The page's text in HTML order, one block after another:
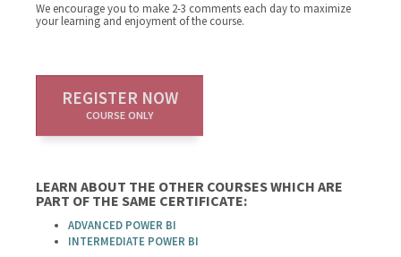
We encourage you to make 2-3 comments each day to maximize
your learning and enjoyment of the course.
REGISTER NOW
COURSE ONLY
LEARN ABOUT THE OTHER COURSES WHICH ARE
PART OF THE SAME CERTIFICATE:
ADVANCED POWER BI
INTERMEDIATE POWER BI